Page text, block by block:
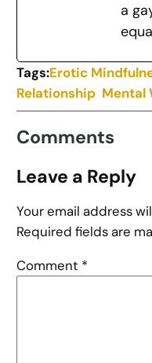
a
Tags:Erotic
Relationship Mental
Comments
Leave a Reply
Your email address
Required fields are
Comment *